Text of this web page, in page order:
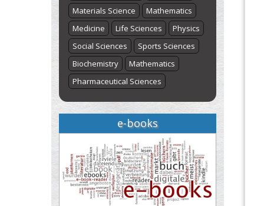
Materials Science
Mathematics
Medicine
Life Sciences
Physics
Social Sciences
Sports Sciences
Biochemistry
Mathematics
Pharmaceutical Sciences
e-books